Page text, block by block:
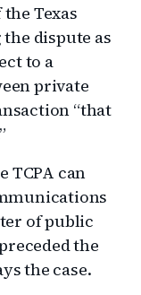
Texas
dispute as
to a
private
“that
TCPA can
of public
the
the case.